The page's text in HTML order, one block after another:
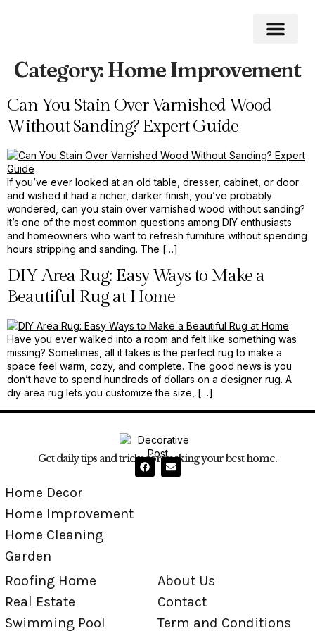
Category:Home Improvement
Can You Stain Over Varnished Wood
Without Sanding? Expert Guide
If you’ve ever looked at an old table, dresser, cabinet, or door
and wished it had a richer, darker finish, you’ve probably
wondered, can you stain over varnished wood without sanding?
It’s one of the most common questions among DIY enthusiasts
and homeowners who want to refresh furniture without spending
hours stripping and sanding. The […]
DIY Area Rug: Easy Ways to Make a
Beautiful Rug at Home
Have you ever walked into a room and felt like something was
missing? Sometimes, all it takes is the perfect rug to make a
space feel warm, cozy, and complete. The good news is you
don’t have to spend hundreds of dollars on a designer rug. A
diy area rug lets you customize the size, […]
Get daily tips and tricks for making your best home.
Home Decor
Home Improvement
Home Cleaning
Garden
Roofing Home
Real Estate
Swimming Pool
About Us
Contact
Term and Conditions